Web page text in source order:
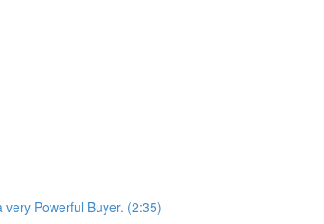
Powerful Buyer. (2:35)